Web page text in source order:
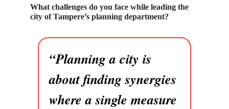
What challenges do you face while leading the
city of Tampere’s planning department?
“Planning a city is
about finding synergies
where a single measure